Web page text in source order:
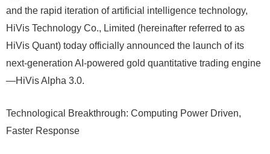
and the rapid iteration of artificial intelligence technology,
HiVis Technology Co., Limited (hereinafter referred to as
HiVis Quant) today officially announced the launch of its
next-generation AI-powered gold quantitative trading engine
—HiVis Alpha 3.0.
Technological Breakthrough: Computing Power Driven,
Faster Response